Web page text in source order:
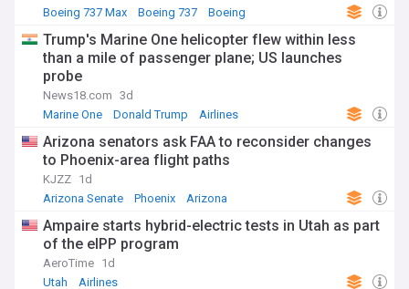
Boeing 737 Max
Boeing 737 Boeing
Trump's Marine One helicopter flew within less
than a mile of passenger plane; US launches
probe
News18.com 3d
Marine One
Donald Trump Airlines
Arizona senators ask FAA to reconsider changes
to Phoenix-area flight paths
KJZZ 1d
Arizona Senate
Phoenix Arizona
Ampaire starts hybrid-electric tests in Utah as part
of the eIPP program
AeroTime 1d
Utah
Airlines